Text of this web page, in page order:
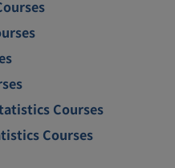
Courses
Courses